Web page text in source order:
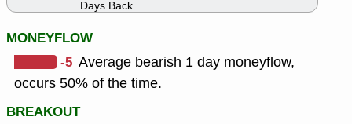
Days Back
MONEYFLOW
-5 Average bearish 1 day moneyflow,
occurs 50% of the time.
BREAKOUT